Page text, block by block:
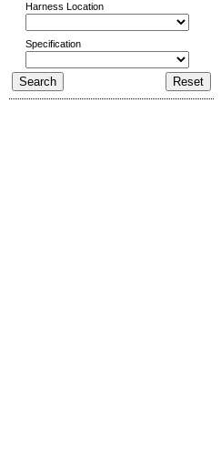
Harness Location
Specification